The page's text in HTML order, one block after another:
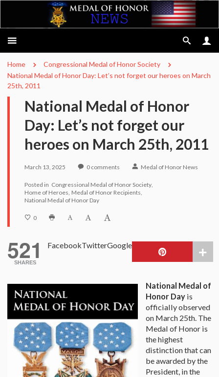
Home
Congressional Medal of Honor Society
National Medal of Honor Day: Let’s not forget our heroes on March
25th, 2011
National Medal of Honor
Day: Let’s not forget our
heroes on March 25th, 2011
March 13, 2025 0 comments Medal of Honor News
Posted in Congressional Medal of Honor Society
Home of Heroes Medal of Honor Recipients
National Medal of Honor Day
0
521
SHARES
FacebookTwitterGoogle
National Medal of
Honor Day is
officially observed
on March 25th. The
Medal of Honor is
the highest
distinction that can
be awarded by the
President, in the